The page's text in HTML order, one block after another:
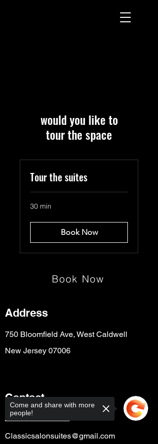
would you like to
tour the space
Tour the suites
30 min
Book Now
Book Now
Address
750 Bloomfield Ave, West Caldwell
New Jersey 07006
Contact
+1 (973) 943-4090
Classicsalonsuites@gmail.com
Come and share with more
people!